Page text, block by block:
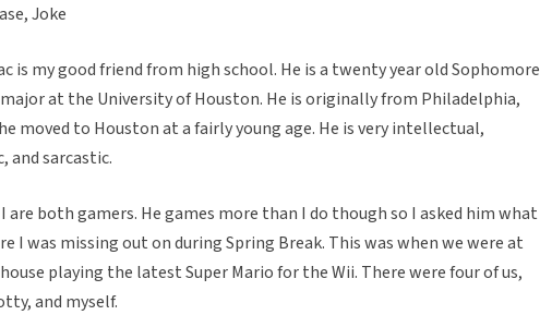
Joke
is my good friend from high school. He is a twenty year old Sophomore
at the University of Houston. He is originally from Philadelphia,
moved to Houston at a fairly young age. He is very intellectual,
and sarcastic.
are both gamers. He games more than I do though so I asked him what
I was missing out on during Spring Break. This was when we were at
playing the latest Super Mario for the Wii. There were four of us,
and myself.